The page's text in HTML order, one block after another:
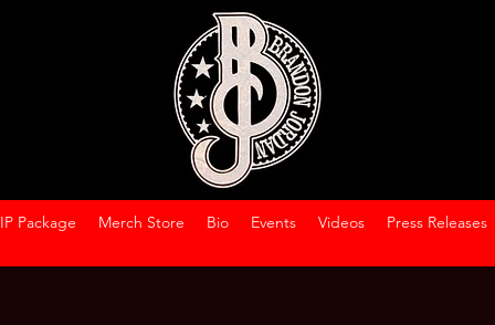
Package Merch Store Bio Events Videos Press Releases